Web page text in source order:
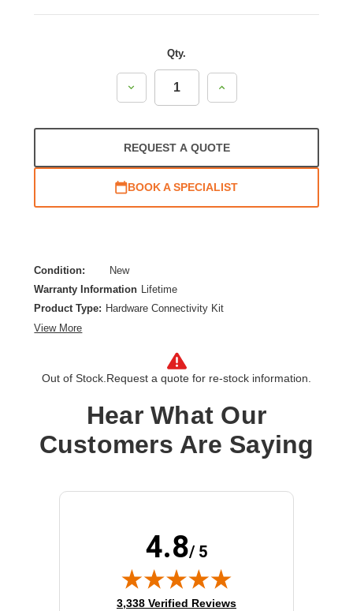
Qty.
Decrease
Increase
REQUEST A QUOTE
BOOK A SPECIALIST
Condition:
New
Warranty Information
Lifetime
Product Type: Hardware Connectivity Kit
View More
Out of Stock. Request a quote for re-stock information.
Hear What Our
Customers Are Saying
4.8/ 5
(opens in new tab)
3,338 Verified Reviews